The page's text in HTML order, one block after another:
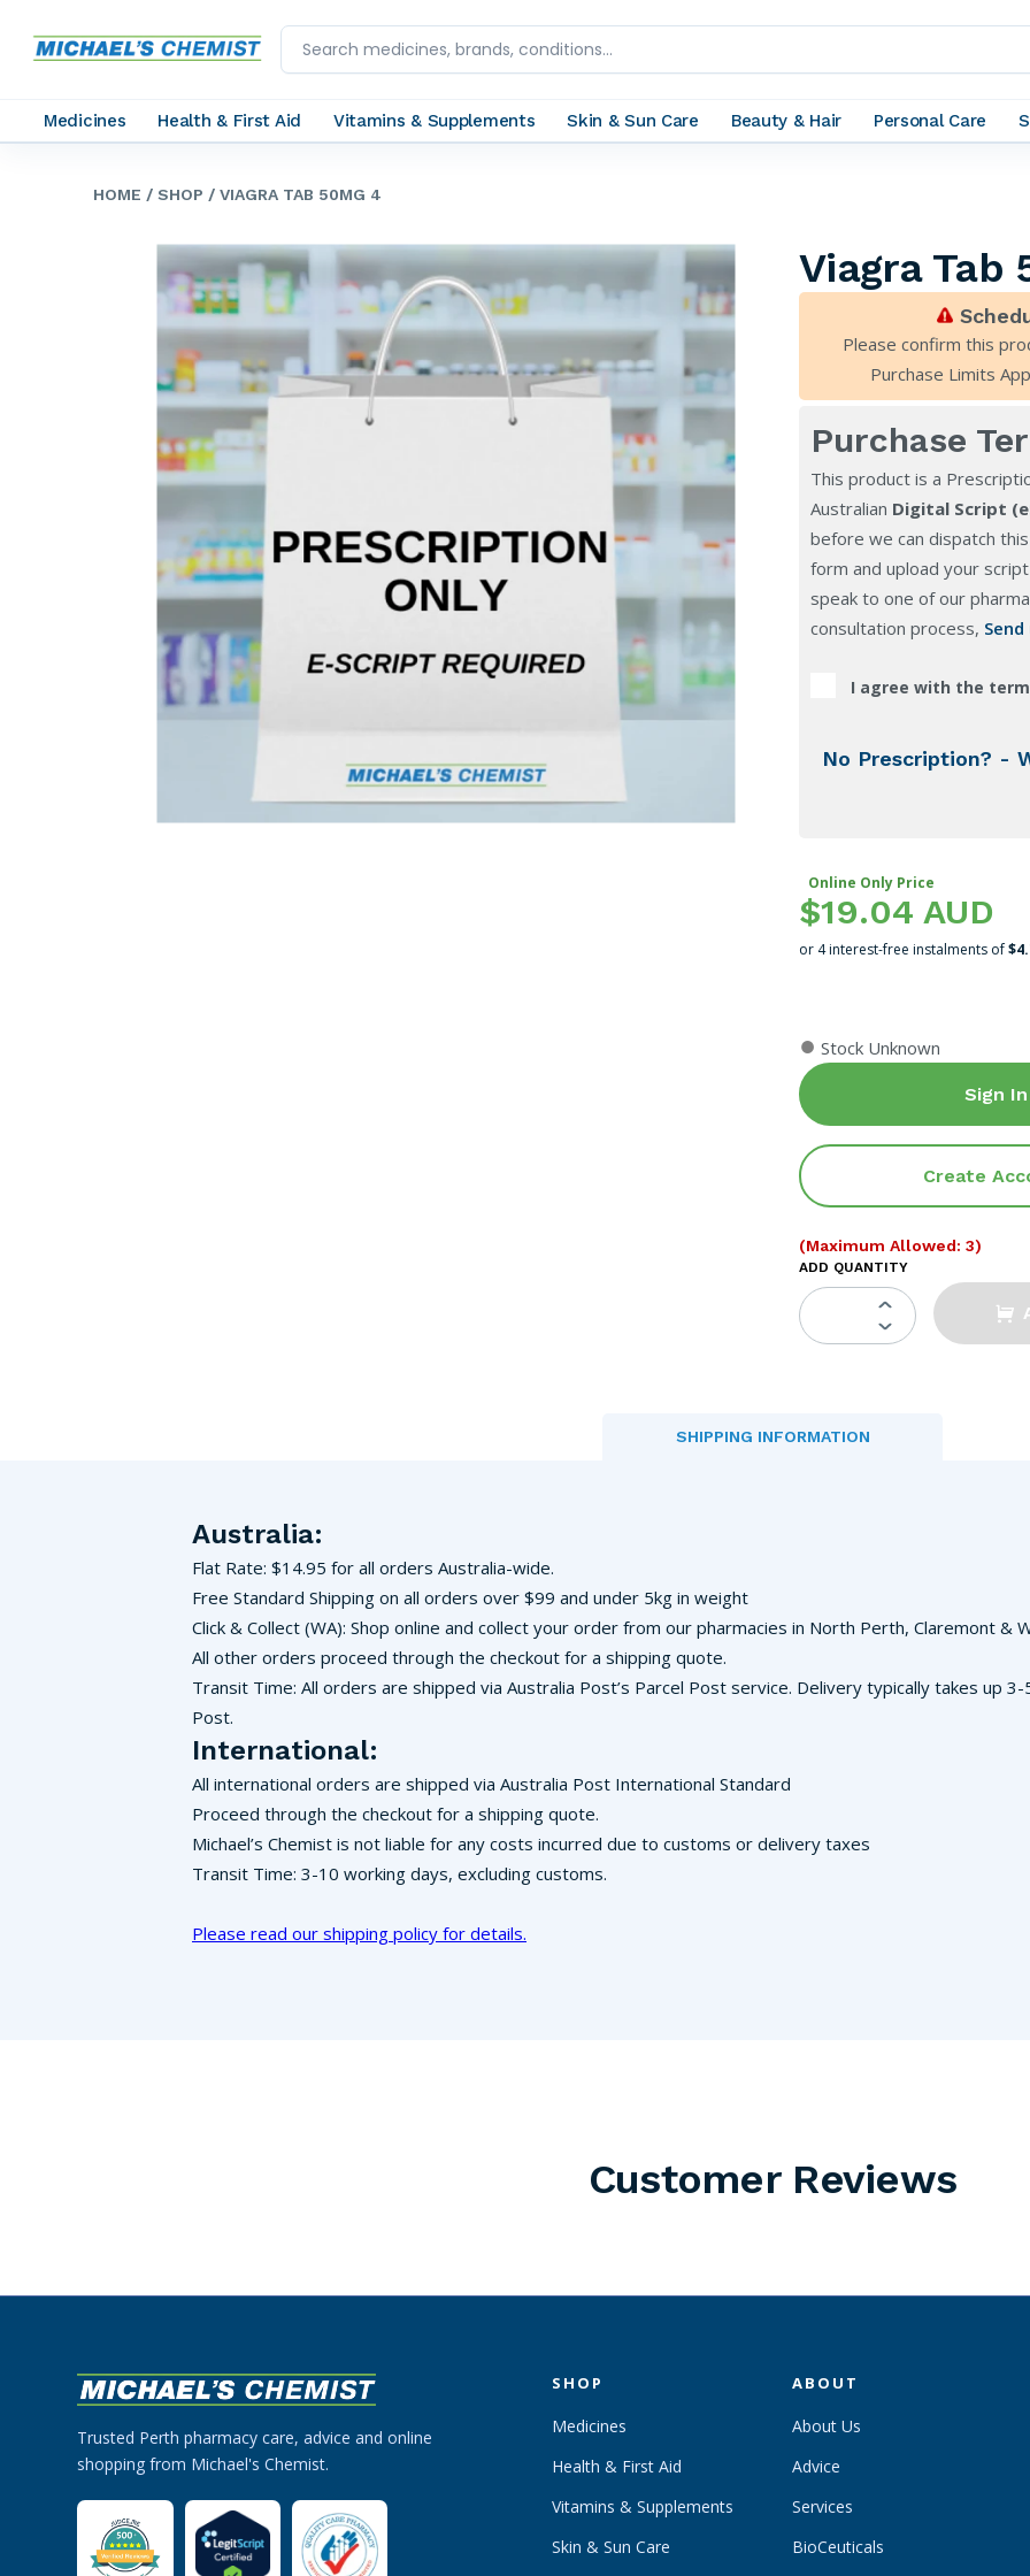
Medicines Health & First Aid Vitamins & Supplements Skin & Sun Care Beauty & Hair Personal Care
HOME / SHOP / VIAGRA TAB 50MG 4
Viagra Tab
Please confirm this
Purchase Limits
Purchase
This product is a
Australian Digital Script
before we can dispatch
form and upload your
speak to one of our
consultation process,
I agree with the
No Prescription? -
Online Only Price
$19.04 AUD
or 4 interest-free instalments of
● Stock Unknown
Sign In
Create
(Maximum Allowed: 3)
ADD QUANTITY
SHIPPING INFORMATION
Australia:
Flat Rate: $14.95 for all orders Australia-wide.
Free Standard Shipping on all orders over $99 and under 5kg in weight
Click & Collect (WA): Shop online and collect your order from our pharmacies in North Perth, Claremont &
All other orders proceed through the checkout for a shipping quote.
Transit Time: All orders are shipped via Australia Post’s Parcel Post service. Delivery typically takes up
Post.
International:
All international orders are shipped via Australia Post International Standard
Proceed through the checkout for a shipping quote.
Michael’s Chemist is not liable for any costs incurred due to customs or delivery taxes
Transit Time: 3-10 working days, excluding customs.
Please read our shipping policy for details.
Customer Reviews
Trusted Perth pharmacy care, advice and online
shopping from Michael's Chemist.
SHOP
Medicines
Health & First Aid
Vitamins & Supplements
Skin & Sun Care
ABOUT
About Us
Advice
Services
BioCeuticals